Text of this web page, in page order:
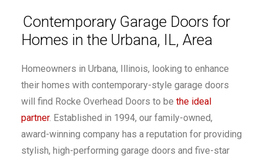
Contemporary Garage Doors for
Homes in the Urbana, IL, Area
Homeowners in Urbana, Illinois, looking to enhance
their homes with contemporary-style garage doors
will find Rocke Overhead Doors to be the ideal
partner. Established in 1994, our family-owned,
award-winning company has a reputation for providing
stylish, high-performing garage doors and five-star